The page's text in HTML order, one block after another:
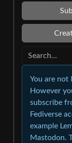
You are not
However
subscribe
Fediverse
example
Mastodon.